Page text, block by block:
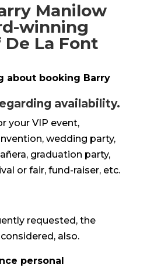
Manilow
winning
La Font
about booking Barry
availability.
your VIP event,
wedding party,
graduation party,
or fair, fund-raiser, etc.
requested, the
also.
personal